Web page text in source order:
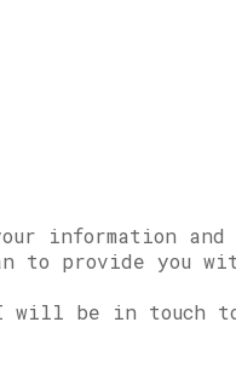
information and
to provide you
will be in touch